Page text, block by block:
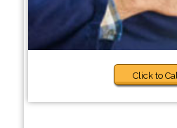
Click to Call